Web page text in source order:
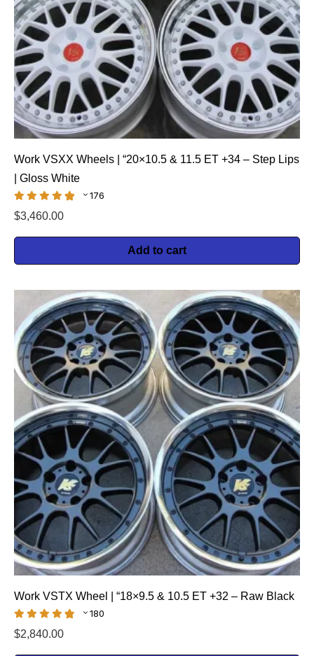
Work VSXX Wheels | “20×10.5 & 11.5 ET +34 – Step Lips
| Gloss White
176
$3,460.00
Add to cart
Work VSTX Wheel | “18×9.5 & 10.5 ET +32 – Raw Black
180
$2,840.00